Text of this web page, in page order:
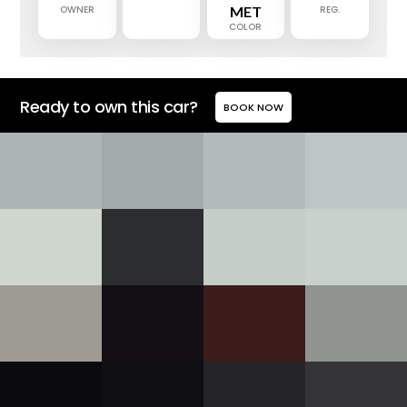
OWNER
MET
COLOR
REG.
Ready to own this car? BOOK NOW